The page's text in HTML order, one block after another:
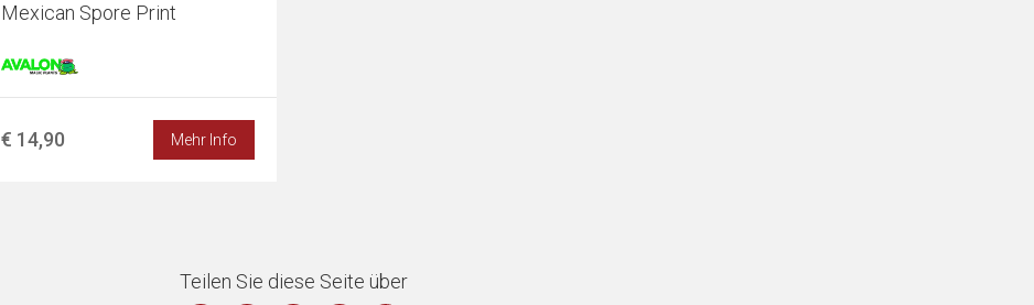
Mexican Spore Print
€ 14,90 Mehr Info
Teilen Sie diese Seite über